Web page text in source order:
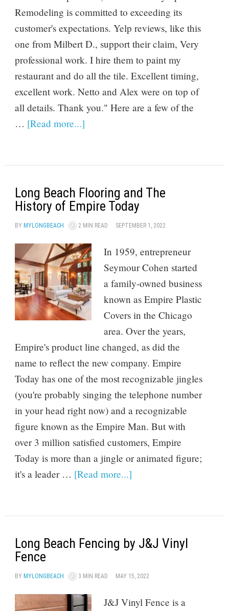
Remodeling is committed to exceeding its
customer's expectations. Yelp reviews, like this
one from Milbert D., support their claim, Very
professional work. I hire them to paint my
restaurant and do all the tile. Excellent timing,
excellent work. Netto and Alex were on top of
all details. Thank you." Here are a few of the
… [Read more...]
Long Beach Flooring and The
History of Empire Today
BY MYLONGBEACH 2 MIN READ SEPTEMBER 1, 2022
In 1959, entrepreneur
Seymour Cohen started
a family-owned business
known as Empire Plastic
Covers in the Chicago
area. Over the years,
Empire's product line changed, as did the
name to reflect the new company. Empire
Today has one of the most recognizable jingles
(you're probably singing the telephone number
in your head right now) and a recognizable
figure known as the Empire Man. But with
over 3 million satisfied customers, Empire
Today is more than a jingle or animated figure;
it's a leader … [Read more...]
Long Beach Fencing by J&J Vinyl
Fence
BY MYLONGBEACH 3 MIN READ MAY 15, 2022
J&J Vinyl Fence is a